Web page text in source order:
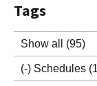
Tags
Show all (95)
(-) Schedules